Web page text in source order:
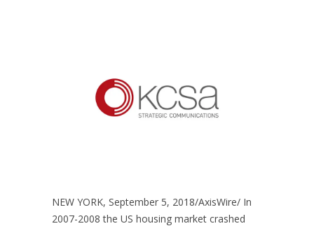
NEW YORK, September 5, 2018/AxisWire/ In
2007-2008 the US housing market crashed